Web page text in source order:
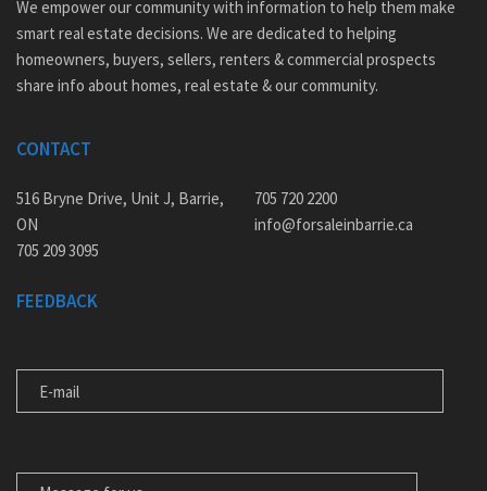
We empower our community with information to help them make
smart real estate decisions. We are dedicated to helping
homeowners, buyers, sellers, renters & commercial prospects
share info about homes, real estate & our community.
CONTACT
516 Bryne Drive, Unit J, Barrie,
ON
705 209 3095
705 720 2200
info@forsaleinbarrie.ca
FEEDBACK